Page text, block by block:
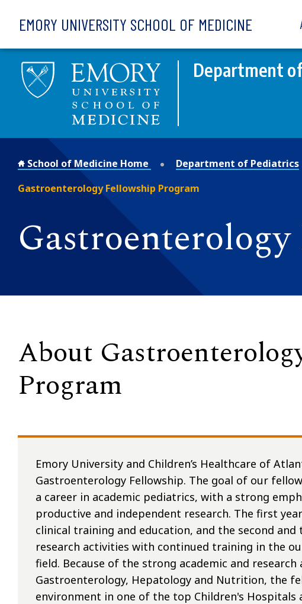
EMORY UNIVERSITY SCHOOL OF MEDICINE
Department
School of Medicine Home Department of Pediatrics
Gastroenterology Fellowship Program
About
Program
Emory University and Children’s Healthcare of
Gastroenterology Fellowship. The goal of our
a career in academic pediatrics, with a strong
productive and independent research. The first
clinical training and education, and the second
research activities with continued training in the
field. Because of the strong academic and
Gastroenterology, Hepatology and Nutrition, the
environment in one of the top Children's Hospitals